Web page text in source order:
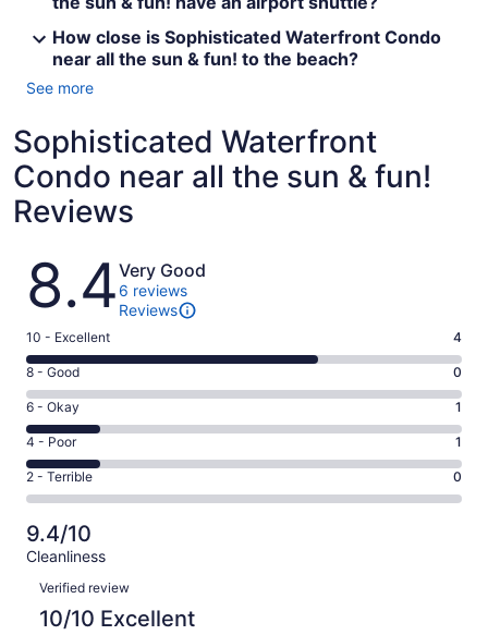
How close is Sophisticated Waterfront Condo
near all the sun & fun! to the beach?
See more
Sophisticated Waterfront
Condo near all the sun & fun!
Reviews
Reviews
8.4Very Good
6 reviews
Reviews
Rating
10
-
Excellent.
4
out
of
6
10 - Excellent 4
Rating
8
-
Good.
0
out
of
6
reviews
8 - Good 0
Rating
6
-
Okay.
1
of
6
reviews
6 - Okay 1
Rating
4
-
Poor.
1
out
reviews
4 - Poor 1
Rating
2
-
Terrible.
0
out
of
2 - Terrible 0
9.4/10
Cleanliness
Reviews
Verified review
10/10 Excellent